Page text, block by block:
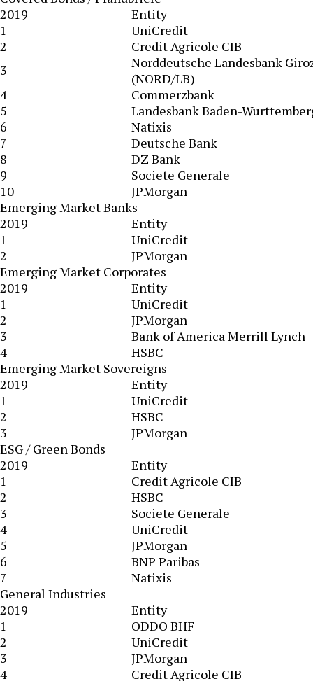
2019
Entity
1
UniCredit
2
Credit Agricole CIB
3
Norddeutsche Landesbank
(NORD/LB)
4
Commerzbank
5
Landesbank Baden-
6
Natixis
7
Deutsche Bank
8
DZ Bank
9
Societe Generale
10
JPMorgan
Emerging Market Banks
2019
Entity
1
UniCredit
2
JPMorgan
Emerging Market Corporates
2019
Entity
1
UniCredit
2
JPMorgan
3
Bank of America Merrill Lynch
4
HSBC
Emerging Market Sovereigns
2019
Entity
1
UniCredit
2
HSBC
3
JPMorgan
ESG / Green Bonds
2019
Entity
1
Credit Agricole CIB
2
HSBC
3
Societe Generale
4
UniCredit
5
JPMorgan
6
BNP Paribas
7
Natixis
General Industries
2019
Entity
1
ODDO BHF
2
UniCredit
3
JPMorgan
4
Credit Agricole CIB